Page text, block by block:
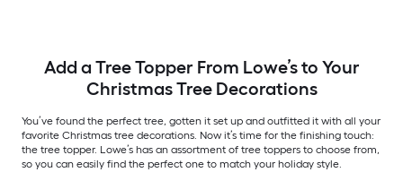
Add a Tree Topper From Lowe’s to Your
Christmas Tree Decorations
You’ve found the perfect tree, gotten it set up and outfitted it with all your
favorite Christmas tree decorations. Now it’s time for the finishing touch:
the tree topper. Lowe’s has an assortment of tree toppers to choose from,
so you can easily find the perfect one to match your holiday style.